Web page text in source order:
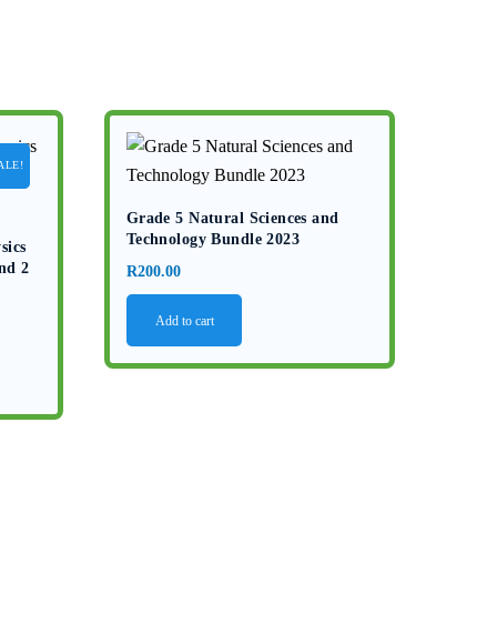
2
Grade 5 Natural Sciences and
Technology Bundle 2023
R200.00
Add to cart